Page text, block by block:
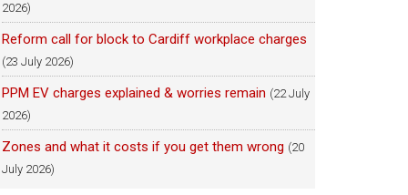
2026)
Reform call for block to Cardiff workplace charges
(23 July 2026)
PPM EV charges explained & worries remain (22 July
2026)
Zones and what it costs if you get them wrong (20
July 2026)